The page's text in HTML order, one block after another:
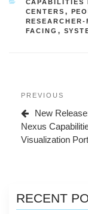
CAPABILITIES
CENTERS ,
RESEARCHER-
FACING ,
navigation
Previous
Post
PREVIOUS
New
Nexus
Visualization
RECENT